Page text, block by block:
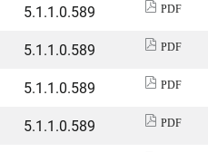
5.1.1.0.589 PDF
5.1.1.0.589 PDF
5.1.1.0.589 PDF
5.1.1.0.589 PDF